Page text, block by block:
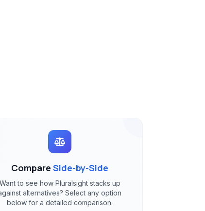
CompareSide-by-Side
Want to see how Pluralsight stacks up
alternatives? Select any option
below for a detailed comparison.